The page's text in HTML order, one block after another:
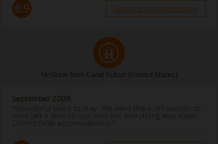
8.9 Read the complete review
McGrew from Canal Fulton (United States)
September 2009
“Wonderful place to stay. We were there off season so
were left a little on our own but everything was super.
Comfortable accomodations.”